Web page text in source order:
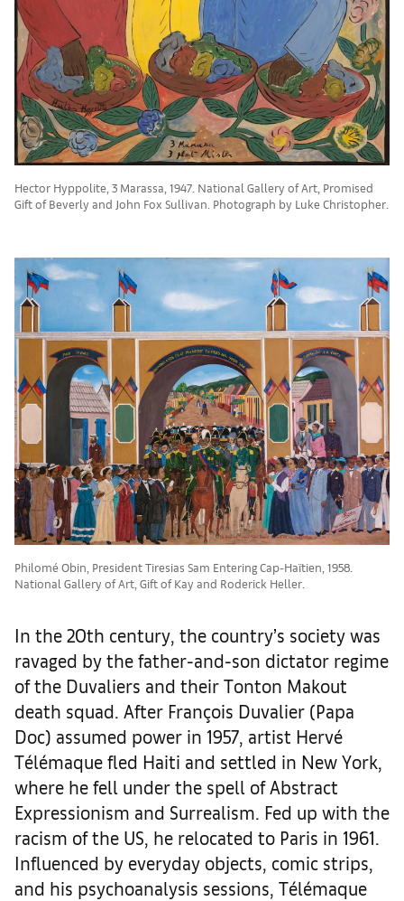
Hector Hyppolite, 3 Marassa, 1947. National Gallery of Art, Promised
Gift of Beverly and John Fox Sullivan. Photograph by Luke Christopher.
Philomé Obin, President Tiresias Sam Entering Cap-Haïtien, 1958.
National Gallery of Art, Gift of Kay and Roderick Heller.
In the 20th century, the country’s society was
ravaged by the father-and-son dictator regime
of the Duvaliers and their Tonton Makout
death squad. After François Duvalier (Papa
Doc) assumed power in 1957, artist Hervé
Télémaque fled Haiti and settled in New York,
where he fell under the spell of Abstract
Expressionism and Surrealism. Fed up with the
racism of the US, he relocated to Paris in 1961.
Influenced by everyday objects, comic strips,
and his psychoanalysis sessions, Télémaque